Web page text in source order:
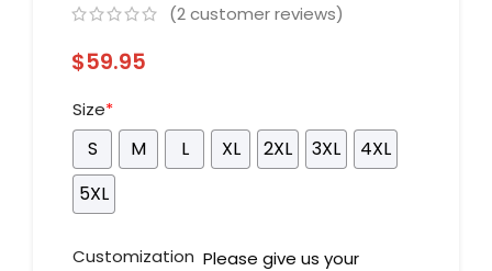
(2customer reviews)
$59.95
Size*
S M L XL 2XL 3XL
4XL
5XL
Customization Please give us your